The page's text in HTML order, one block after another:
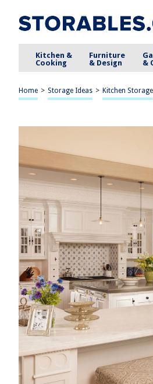
Kitchen &
Cooking
Furniture
& Design
&
Home > Storage Ideas > Kitchen Storage